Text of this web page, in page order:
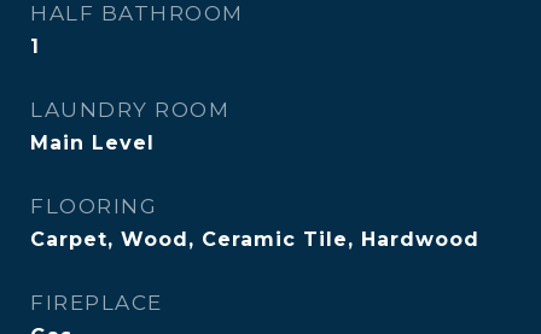
HALF BATHROOM
1
LAUNDRY ROOM
Main Level
FLOORING
Carpet, Wood, Ceramic Tile, Hardwood
FIREPLACE